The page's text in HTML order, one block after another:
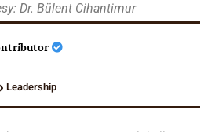
Dr. Bülent Cihantimur
Leadership